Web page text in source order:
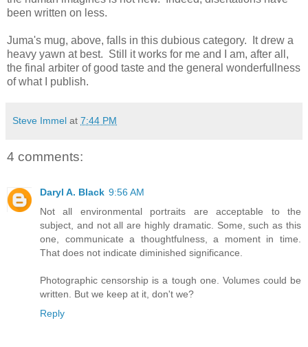
been written on less.
Juma's mug, above, falls in this dubious category. It drew a
heavy yawn at best. Still it works for me and I am, after all,
the final arbiter of good taste and the general wonderfullness
of what I publish.
Steve Immel at 7:44 PM
4 comments:
Daryl A. Black 9:56 AM
Not all environmental portraits are acceptable to the
subject, and not all are highly dramatic. Some, such as this
one, communicate a thoughtfulness, a moment in time.
That does not indicate diminished significance.
Photographic censorship is a tough one. Volumes could be
written. But we keep at it, don't we?
Reply